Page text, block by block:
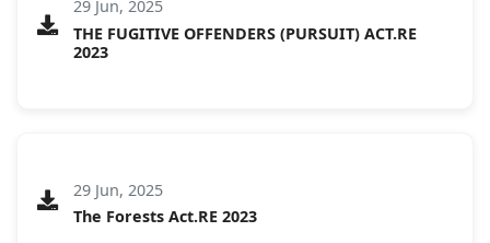
29 Jun, 2025
THE FUGITIVE OFFENDERS (PURSUIT) ACT.RE
2023
29 Jun, 2025
The Forests Act.RE 2023